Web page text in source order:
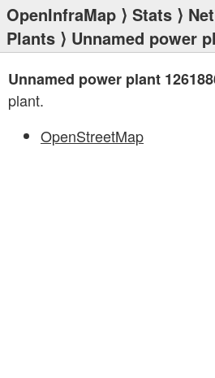
OpenInfraMap ⟩ Stats ⟩
Plants ⟩ Unnamed power
Unnamed power plant
plant.
OpenStreetMap